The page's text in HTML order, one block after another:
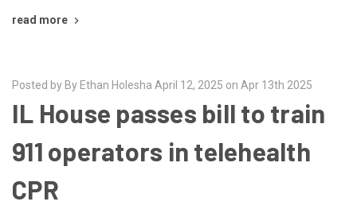
read more
Posted by By Ethan Holesha April 12, 2025 on Apr 13th 2025
IL House passes bill to train
911 operators in telehealth
CPR